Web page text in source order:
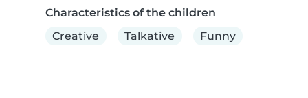
Characteristics of the children
Creative
Talkative Funny